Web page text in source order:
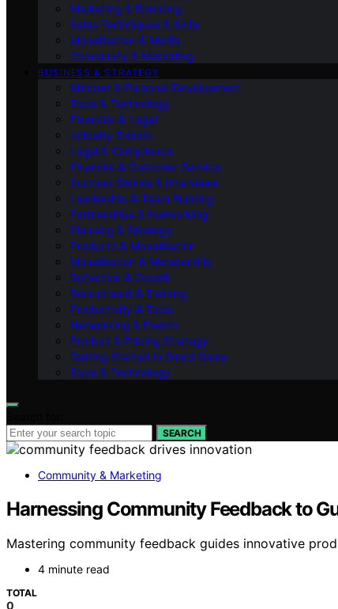
Marketing & Branding
Sales Techniques & Skills
Monetisation & Media
Community & Marketing
BUSINESS & STRATEGY
Mindset & Personal Development
Tools & Technology
Financial & Legal
Industry Trends
Legal & Compliance
Financial & Customer Service
Success Stories & Interviews
Leadership & Team Building
Partnerships & Networking
Planning & Strategy
Products & Monetisation
Monetisation & Membership
Reflection & Growth
Recruitment & Training
Productivity & Tools
Networking & Events
Product & Pricing Strategy
Getting Started in Direct Sales
Tools & Technology
SEARCH
Community & Marketing
Harnessing Community Feedback to
Mastering community feedback guides innovative
4 minute read
TOTAL
0